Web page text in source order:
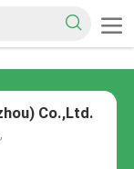
Co.,Ltd.